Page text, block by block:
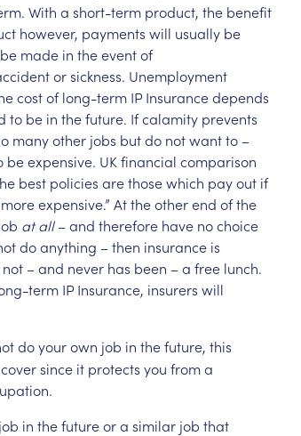
With a short-term product, the benefit
however, payments will usually be
be made in theeventof
orsickness. Unemployment
costof long-term IP Insurancedepends
to be in thefuture. Ifcalamity prevents
manyother jobs butdo notwantto –
beexpensive. UK financial comparison
best policies arethosewhich payout if
moreexpensive.” Attheotherend ofthe
at all –and therefore have nochoice
doanything –then insurance is
not –and never has been –a free lunch.
term IP Insurance, insurers will
doyourown job in thefuture, this
coversince it protects you froma
job in thefutureora similar job that